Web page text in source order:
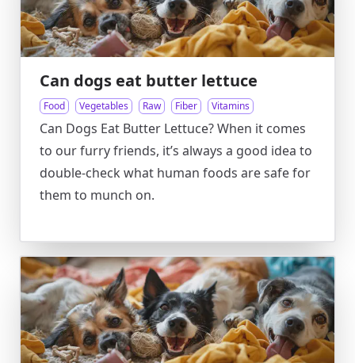
Can dogs eat butter lettuce
Food Vegetables Raw Fiber Vitamins
Can Dogs Eat Butter Lettuce? When it comes
to our furry friends, it’s always a good idea to
double-check what human foods are safe for
them to munch on.